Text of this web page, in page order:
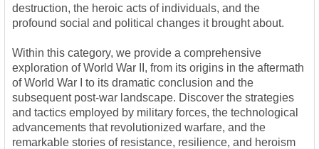
destruction, the heroic acts of individuals, and the
profound social and political changes it brought about.
Within this category, we provide a comprehensive
exploration of World War II, from its origins in the aftermath
of World War I to its dramatic conclusion and the
subsequent post-war landscape. Discover the strategies
and tactics employed by military forces, the technological
advancements that revolutionized warfare, and the
remarkable stories of resistance, resilience, and heroism